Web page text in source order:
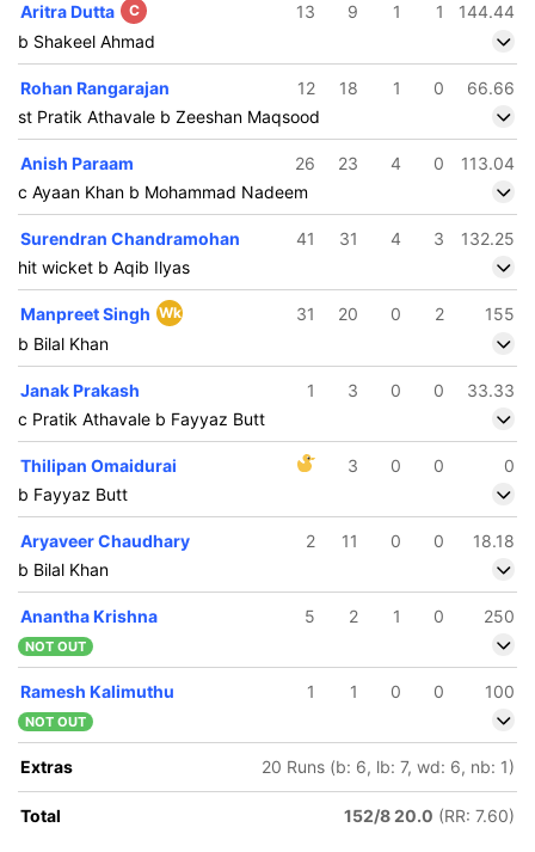
Aritra Dutta C 13 9 1 1
144.44
b Shakeel Ahmad
Rohan Rangarajan 12 18 1 0
66.66
st Pratik Athavale b Zeeshan Maqsood
Anish Paraam 26 23 4 0
113.04
c Ayaan Khan b Mohammad Nadeem
Surendran Chandramohan 41 31 4 3
132.25
hit wicket b Aqib Ilyas
Manpreet Singh Wk 31 20 0 2
155
b Bilal Khan
Janak Prakash 1 3 0 0
33.33
c Pratik Athavale b Fayyaz Butt
Thilipan Omaidurai 3 0 0
0
b Fayyaz Butt
Aryaveer Chaudhary 2 11 0 0
18.18
b Bilal Khan
Anantha Krishna 5 2 1 0 250
NOT OUT
Ramesh Kalimuthu 1 1 0 0 100
NOT OUT
Extras 20 Runs (b: 6, lb: 7, wd: 6, nb: 1)
Total 152/8 20.0 (RR: 7.60)